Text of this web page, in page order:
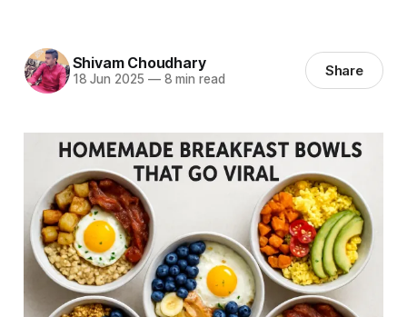
Shivam Choudhary
18 Jun 2025 —8 min read Share